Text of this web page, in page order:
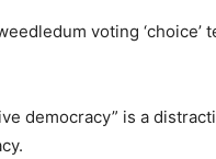
voting ‘choice’
democracy” is a